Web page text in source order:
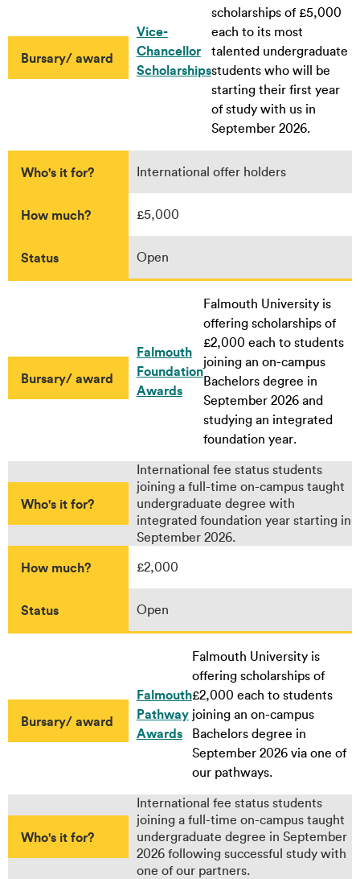
Bursary/ award
Vice-
Chancellor
Scholarships
scholarships of £5,000
each to its most
talented undergraduate
students who will be
starting their first year
of study with us in
September 2026.
Who's it for? International offer holders
How much? £5,000
Status Open
Bursary/ award
Falmouth
Foundation
Awards
Falmouth University is
offering scholarships of
£2,000 each to students
joining an on-campus
Bachelors degree in
September 2026 and
studying an integrated
foundation year.
Who's it for?
International fee status students
joining a full-time on-campus taught
undergraduate degree with
integrated foundation year starting in
September 2026.
How much? £2,000
Status Open
Bursary/ award
Falmouth
Pathway
Awards
Falmouth University is
offering scholarships of
£2,000 each to students
joining an on-campus
Bachelors degree in
September 2026 via one of
our pathways.
Who's it for?
International fee status students
joining a full-time on-campus taught
undergraduate degree in September
2026 following successful study with
one of our partners.